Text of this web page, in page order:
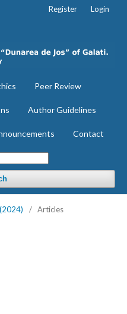
Peer Review
Author Guidelines
Contact
Register Login
/ Articles